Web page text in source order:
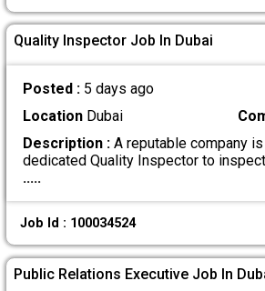
Quality Inspector Job In Dubai
Posted : 5 days ago
LocationDubai
Description :A reputable company
dedicated Quality Inspector to
.....
Job Id : 100034524
Public Relations Executive Job In